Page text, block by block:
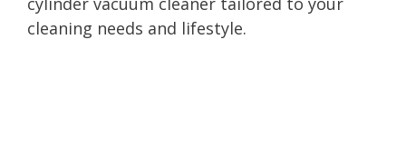
cleaning needs and lifestyle.